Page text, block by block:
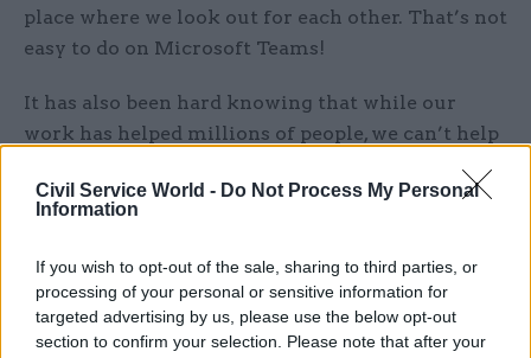
Civil Service World - Do Not Process My Personal
Information
If you wish to opt-out of the sale, sharing to third parties, or
processing of your personal or sensitive information for
targeted advertising by us, please use the below opt-out
section to confirm your selection. Please note that after your
place where we look out for each other. That’s not
easy to do on Microsoft Teams!
It has also been hard knowing that while our
work has helped millions of people, we can’t help
16 Jul 2025 Brexit
'I could tell you 20 things that
are wrong with Whitehall.